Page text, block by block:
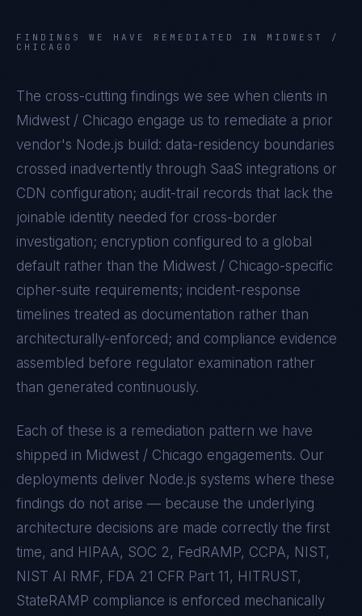
FINDINGS WE HAVE REMEDIATED IN MIDWEST /
CHICAGO
The cross-cutting findings we see when clients in
Midwest / Chicago engage us to remediate a prior
vendor's Node.js build: data-residency boundaries
crossed inadvertently through SaaS integrations or
CDN configuration; audit-trail records that lack the
joinable identity needed for cross-border
investigation; encryption configured to a global
default rather than the Midwest / Chicago-specific
cipher-suite requirements; incident-response
timelines treated as documentation rather than
architecturally-enforced; and compliance evidence
assembled before regulator examination rather
than generated continuously.
Each of these is a remediation pattern we have
shipped in Midwest / Chicago engagements. Our
deployments deliver Node.js systems where these
findings do not arise — because the underlying
architecture decisions are made correctly the first
time, and HIPAA, SOC 2, FedRAMP, CCPA, NIST,
NIST AI RMF, FDA 21 CFR Part 11, HITRUST,
StateRAMP compliance is enforced mechanically